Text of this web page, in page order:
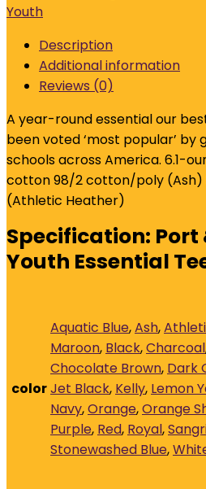
Youth
Tee.
PC61Y
quantity
Youth
Description
Additional information
Reviews (0)
A year-round essential our
been voted ‘most popular’ by
schools across America. 6.1-
cotton 98/2 cotton/poly
(Athletic Heather)
Specification: Port
Youth Essential
color
Aquatic Blue,Ash,
Maroon, Black,Charcoal
Chocolate Brown, Dark
Jet Black, Kelly, Lemon
Navy,Orange,Orange
Purple, Red, Royal,
Stonewashed Blue,